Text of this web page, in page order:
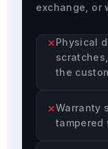
exchange, or
Physical
the
Warranty
tampered